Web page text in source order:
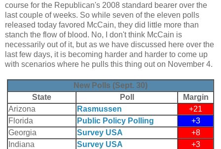
course for the Republican's 2008 standard bearer over the
last couple of weeks. So while seven of the eleven polls
released today favored McCain, they did little more than
stanch the flow of blood. No, I don't think McCain is
necessarily out of it, but as we have discussed here over the
last few days, it is becoming harder and harder to come up
with scenarios where he pulls this thing out on November 4.
New Polls (Sept. 30)
State
Poll
Margin
Arizona
Rasmussen
+21
Florida
Public Policy Polling
+3
Georgia
Survey USA
+8
Indiana
Survey USA
+3